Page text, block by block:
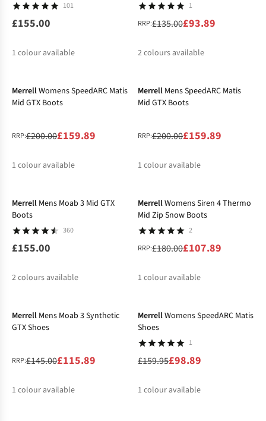
101
£155.00
1 colour available
1
RRP:£135.00£93.89
2colours available
MerrellWomens SpeedARC Matis
Mid GTX Boots
RRP:£200.00£159.89
1 colour available
Merrell Mens SpeedARC Matis
Mid GTX Boots
RRP:£200.00£159.89
1 colour available
Merrell Mens Moab 3 Mid GTX
Boots
360
£155.00
2colours available
MerrellWomens Siren 4 Thermo
Mid Zip Snow Boots
2
RRP:£180.00£107.89
1 colour available
Merrell Mens Moab 3 Synthetic
GTX Shoes
RRP:£145.00£115.89
1 colour available
MerrellWomens SpeedARC Matis
Shoes
1
£159.95£98.89
1 colour available